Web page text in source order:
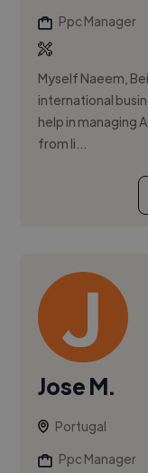
Ppc Manager
Myself Naeem,
international
help in managing
from li...
Jose M.
Portugal
Ppc Manager